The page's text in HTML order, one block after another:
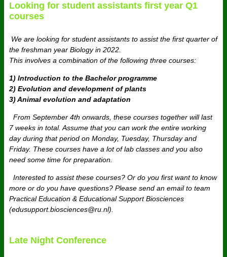
Looking for student assistants first year Q1
courses
We are looking for student assistants to assist the first quarter of
the freshman year Biology in 2022.
This involves a combination of the following three courses:
1) Introduction to the Bachelor programme
2) Evolution and development of plants
3) Animal evolution and adaptation
From September 4th onwards, these courses together will last
7 weeks in total. Assume that you can work the entire working
day during that period on Monday, Tuesday, Thursday and
Friday. These courses have a lot of lab classes and you also
need some time for preparation.
Interested to assist these courses? Or do you first want to know
more or do you have questions? Please send an email to team
Practical Education & Educational Support Biosciences
(edusupport.biosciences@ru.nl).​
Late Night Conference